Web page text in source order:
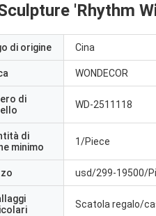
'Rhythm
di origine Cina
WONDECOR
di
WD-2511118
di
minimo
1/Piece
usd/299-19500/
Scatola regalo/